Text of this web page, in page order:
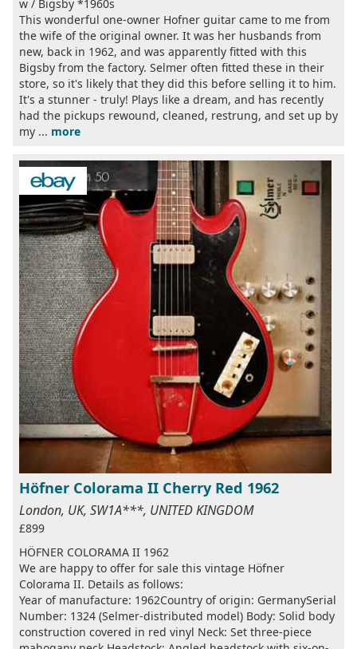
w / Bigsby *1960s
This wonderful one-owner Hofner guitar came to me from
the wife of the original owner. It was her husbands from
new, back in 1962, and was apparently fitted with this
Bigsby from the factory. Selmer often fitted these in their
store, so it's likely that they did this before selling it to him.
It's a stunner - truly! Plays like a dream, and has recently
had the pickups rewound, cleaned, restrung, and set up by
my ... more
Höfner Colorama II Cherry Red 1962
London, UK, SW1A***, UNITED KINGDOM
£899
HÖFNER COLORAMA II 1962
We are happy to offer for sale this vintage Höfner
Colorama II. Details as follows:
Year of manufacture: 1962Country of origin: GermanySerial
Number: 1324 (Selmer-distributed model) Body: Solid body
construction covered in red vinyl Neck: Set three-piece